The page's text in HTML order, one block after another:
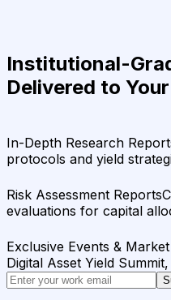
Institutional-
Delivered to
In-Depth Research
protocols and yield
Risk Assessment Reports
evaluations for capital
Exclusive Events &
Digital Asset Yield